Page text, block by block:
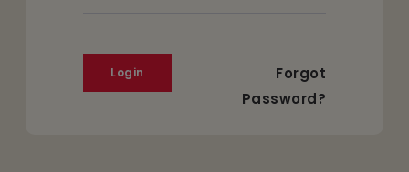
Forgot
Password?